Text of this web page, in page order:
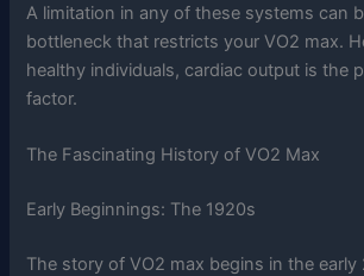
A limitation in any of these systems can
bottleneck that restricts your VO2 max.
healthy individuals, cardiac output is the
factor.
The Fascinating History of VO2 Max
Early Beginnings: The 1920s
The story of VO2 max begins in the